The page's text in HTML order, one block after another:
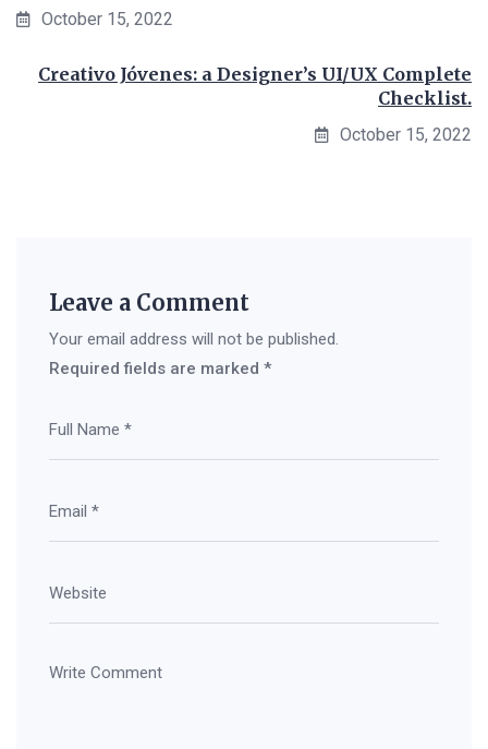
October 15, 2022
Creativo Jóvenes: a Designer’s UI/UX Complete
Checklist.
October 15, 2022
Leave a Comment
Your email address will not be published.
Required fields are marked *